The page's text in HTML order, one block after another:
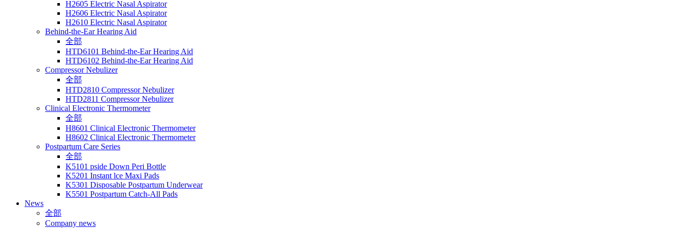
H2605 Electric Nasal Aspirator
H2606 Electric Nasal Aspirator
H2610 Electric Nasal Aspirator
Behind-the-Ear Hearing Aid
全部
HTD6101 Behind-the-Ear Hearing Aid
HTD6102 Behind-the-Ear Hearing Aid
Compressor Nebulizer
全部
HTD2810 Compressor Nebulizer
HTD2811 Compressor Nebulizer
Clinical Electronic Thermometer
全部
H8601 Clinical Electronic Thermometer
H8602 Clinical Electronic Thermometer
Postpartum Care Series
全部
K5101 pside Down Peri Bottle
K5201 Instant lce Maxi Pads
K5301 Disposable Postpartum Underwear
K5501 Postpartum Catch-All Pads
News
全部
Company news